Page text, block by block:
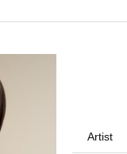
Artist